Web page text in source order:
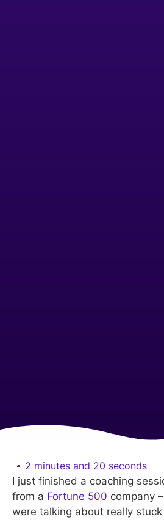
2 minutes and 20 seconds
I just finished a coaching
from a Fortune 500 company
were talking about really